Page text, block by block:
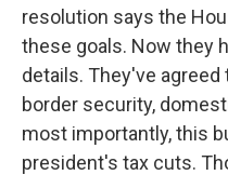
resolution says the
these goals. Now they
details. They've
border security,
most importantly, this
president's tax cuts.